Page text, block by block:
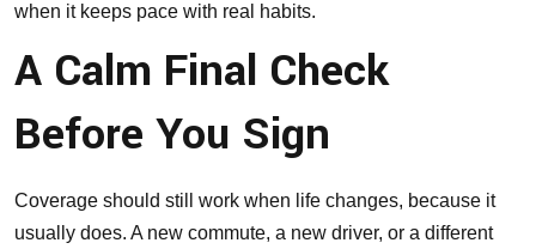
when it keeps pace with real habits.
A Calm Final Check
Before You Sign
Coverage should still work when life changes, because it
usually does. A new commute, a new driver, or a different